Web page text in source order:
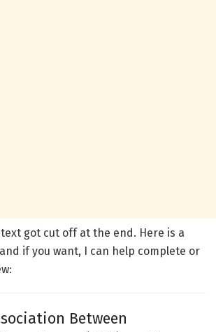
got cut off at the end. Here is a
if you want, I can help complete or
Between